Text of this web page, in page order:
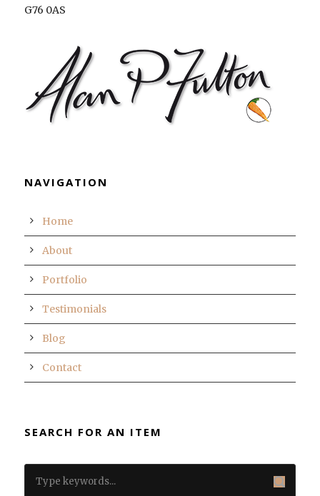
G76 0AS
NAVIGATION
Home
About
Portfolio
Testimonials
Blog
Contact
SEARCH FOR AN ITEM